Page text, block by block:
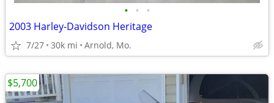
• • •
2003 Harley-Davidson Heritage
7/27 30k mi Arnold, Mo.
$5,700